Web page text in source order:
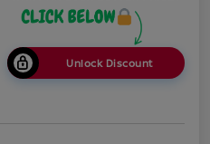
Unlock Discount